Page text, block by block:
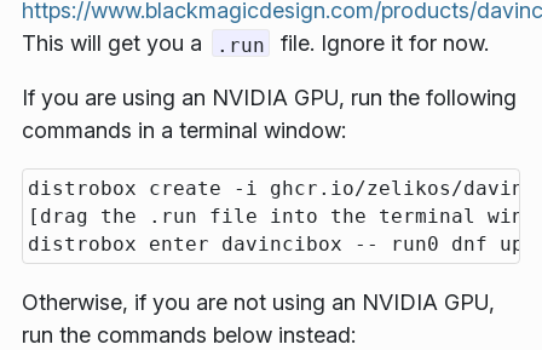
https://www.blackmagicdesign.com/products/
This will get you a
.run file. Ignore it for now.
If you are using an NVIDIA GPU, run the following
commands in a terminal window:
distrobox create -i ghcr.io/zelikos/
[drag the .run file into the terminal
Otherwise, if you are not using an NVIDIA GPU,
run the commands below instead: